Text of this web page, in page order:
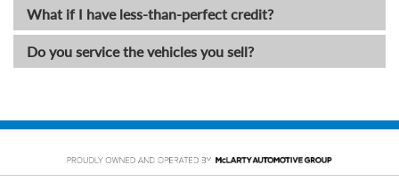
What if I have less-than-perfect credit?
Do you service the vehicles you sell?